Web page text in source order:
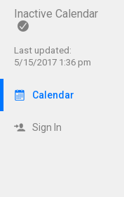
Inactive Calendar
Last updated:
5/15/2017 1:36 pm
Calendar
Sign In